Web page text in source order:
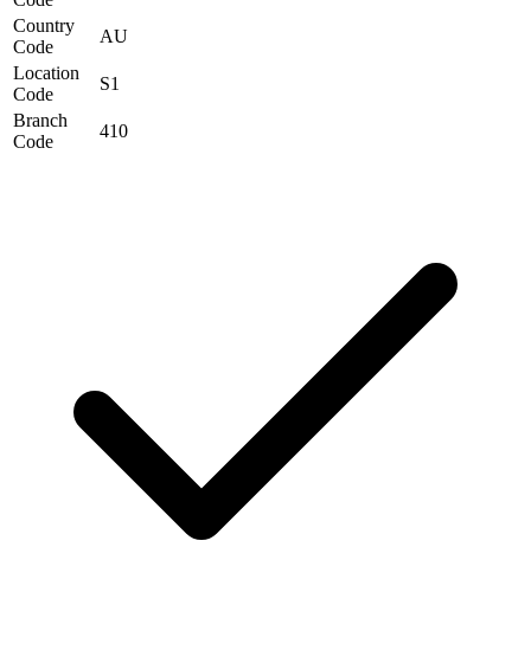
Country
Code
AU
Location
Code
S1
Branch
Code
410